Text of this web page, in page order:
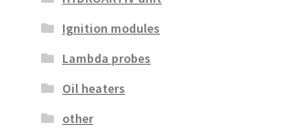
Ignition modules
Lambda probes
Oil heaters
other